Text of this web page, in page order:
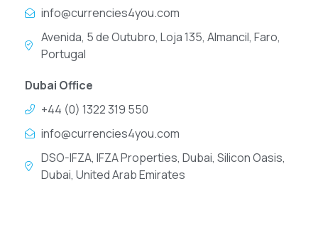
info@currencies4you.com
Avenida, 5 de Outubro, Loja 135, Almancil, Faro,
Portugal
Dubai Office
+44 (0) 1322 319 550
info@currencies4you.com
DSO-IFZA, IFZA Properties, Dubai, Silicon Oasis,
Dubai, United Arab Emirates